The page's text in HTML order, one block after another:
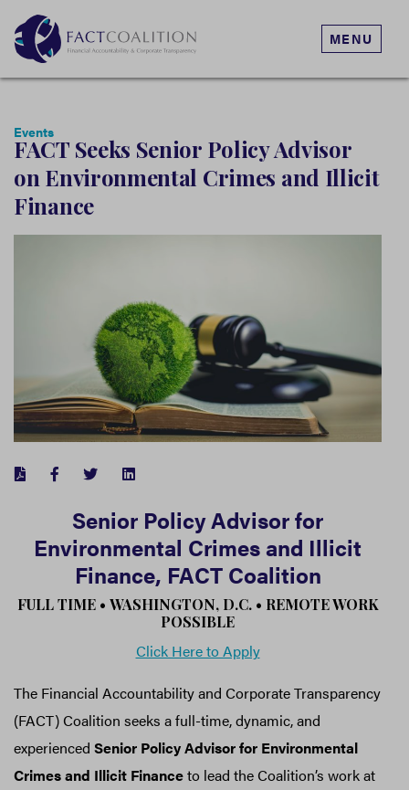
MENU
Events
FACT Seeks Senior Policy Advisor
on Environmental Crimes and Illicit
Finance
FACEBOOK
TWITTER
Senior Policy Advisor for
Environmental Crimes and Illicit
Finance, FACT Coalition
FULL TIME • WASHINGTON, D.C. • REMOTE WORK
POSSIBLE
Click Here to Apply
The Financial Accountability and Corporate Transparency
(FACT) Coalition seeks a full-time, dynamic, and
experienced Senior Policy Advisor for Environmental
Crimes and Illicit Financeto lead the Coalition’s work at